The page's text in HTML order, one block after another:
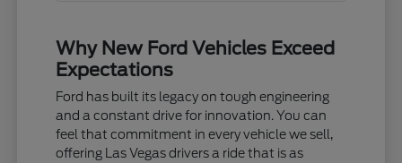
Why New Ford Vehicles Exceed
Expectations
Ford has built its legacy on tough engineering
and a constant drive for innovation. You can
feel that commitment in every vehicle we sell,
offering Las Vegas drivers a ride that is as